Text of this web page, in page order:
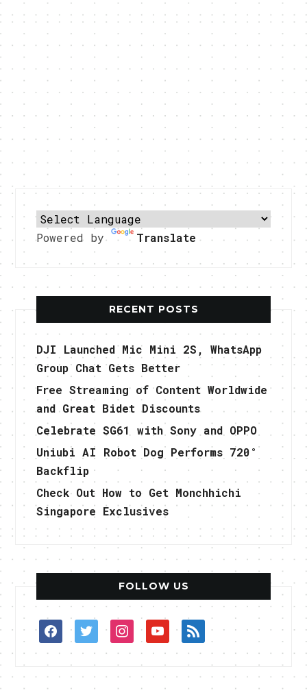
Powered by Translate
RECENT POSTS
DJI Launched Mic Mini 2S, WhatsApp
Group Chat Gets Better
Free Streaming of Content Worldwide
and Great Bidet Discounts
Celebrate SG61 with Sony and OPPO
Uniubi AI Robot Dog Performs 720°
Backflip
Check Out How to Get Monchhichi
Singapore Exclusives
FOLLOW US
facebooktwitterinstagramyoutuberss